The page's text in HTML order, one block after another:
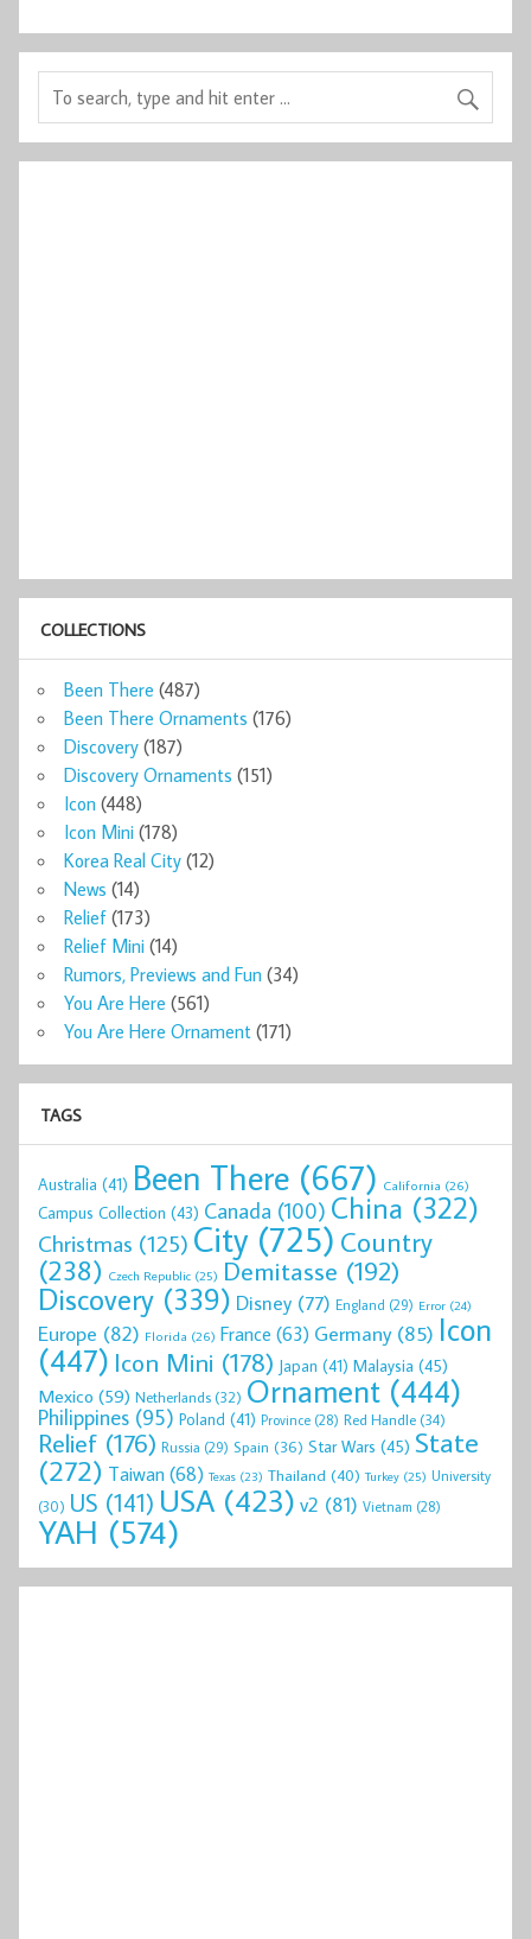
COLLECTIONS
Been There (487)
Been There Ornaments (176)
Discovery (187)
Discovery Ornaments (151)
Icon (448)
Icon Mini (178)
Korea Real City (12)
News (14)
Relief (173)
Relief Mini (14)
Rumors, Previews and Fun (34)
You Are Here (561)
You Are Here Ornament (171)
TAGS
Australia (41) Been There (667) California (26)
Campus Collection (43) Canada (100) China (322)
Christmas (125) City (725) Country
(238) Czech Republic (25) Demitasse (192)
Discovery (339) Disney (77) England (29) Error (24)
Europe (82) Florida (26) France (63) Germany(85) Icon
(447) Icon Mini (178) Japan (41) Malaysia (45)
Mexico (59) Netherlands(32) Ornament (444)
Philippines (95) Poland (41) Province (28) Red Handle(34)
Relief (176) Russia (29) Spain (36) Star Wars (45) State
(272) Taiwan(68) Texas (23) Thailand (40) Turkey (25) University
(30) US (141) USA (423) v2 (81) Vietnam (28)
YAH (574)